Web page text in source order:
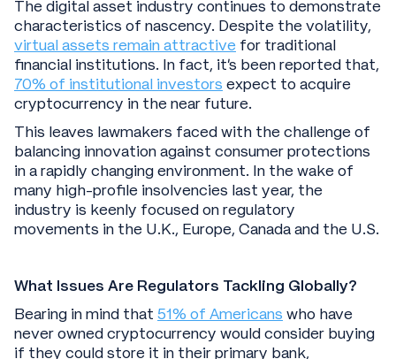
The digital asset industry continues to demonstrate
characteristics of nascency. Despite the volatility,
virtual assets remain attractive for traditional
financial institutions. In fact, it’s been reported that,
70% of institutional investors expect to acquire
cryptocurrency in the near future.
This leaves lawmakers faced with the challenge of
balancing innovation against consumer protections
in a rapidly changing environment. In the wake of
many high-profile insolvencies last year, the
industry is keenly focused on regulatory
movements in the U.K., Europe, Canada and the U.S.
What Issues Are Regulators Tackling Globally?
Bearing in mind that 51% of Americans who have
never owned cryptocurrency would consider buying
if they could store it in their primary bank,